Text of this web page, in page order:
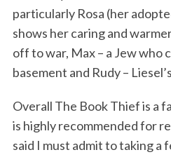
particularly Rosa (her
shows her caring and
off to war, Max – a Jew who
basement and Rudy –
Overall The Book Thief is a
is highly recommended for
said I must admit to taking a